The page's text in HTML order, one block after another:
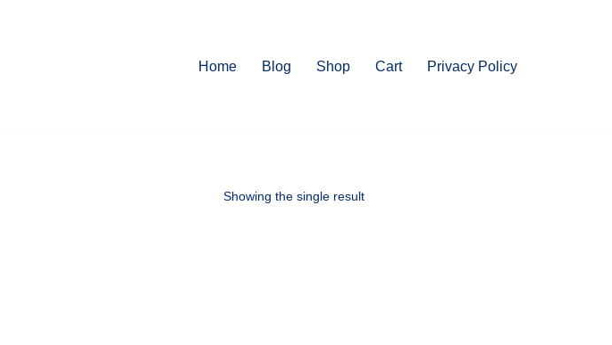
Home Blog Shop Cart Privacy Policy
Showing the single result